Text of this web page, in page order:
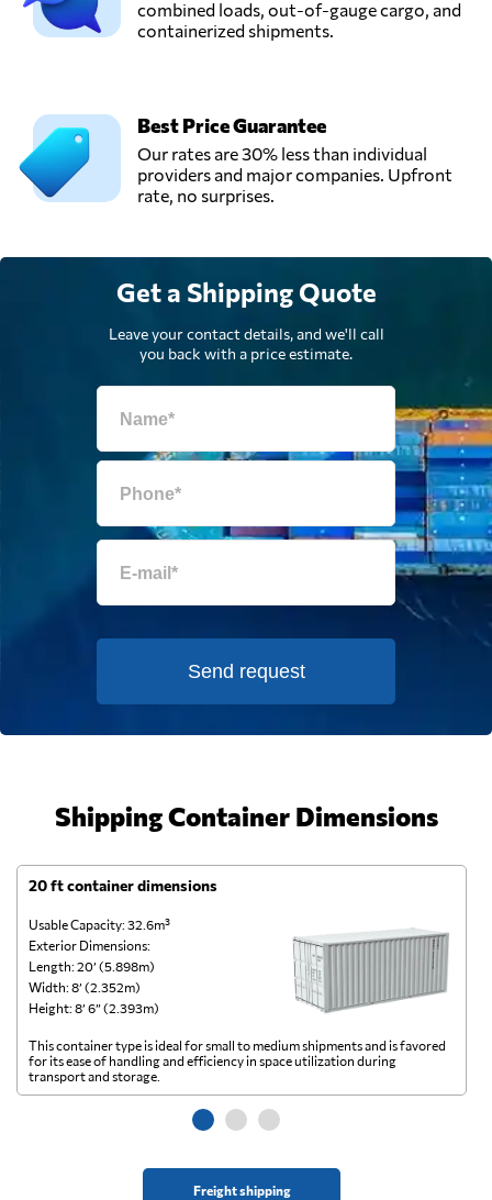
combined loads, out-of-gauge cargo, and
containerized shipments.
Best Price Guarantee
Our rates are 30% less than individual
providers and major companies. Upfront
rate, no surprises.
Get a Shipping Quote
Leave your contact details, and we'll call
you back with a price estimate.
Send request
Shipping Container Dimensions
20 ft container dimensions
Usable Capacity: 32.6m³
Exterior Dimensions:
Length: 20’ (5.898m)
Width: 8’ (2.352m)
Height: 8’ 6” (2.393m)
Freight shipping
This container type is ideal for small to medium shipments and is favored
for its ease of handling and efficiency in space utilization during
transport and storage.